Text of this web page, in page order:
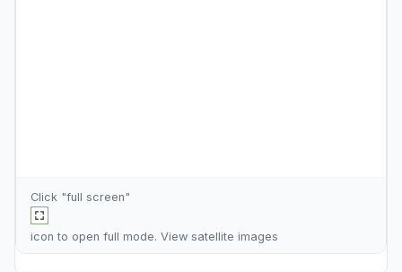
Click "full screen"
icon to open full mode. View satellite images